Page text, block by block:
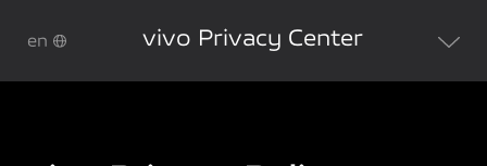
en vivo Privacy Center